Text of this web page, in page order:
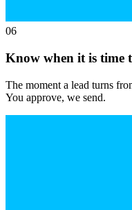
06
Know when it is time
The moment a lead turns
You approve, we send.